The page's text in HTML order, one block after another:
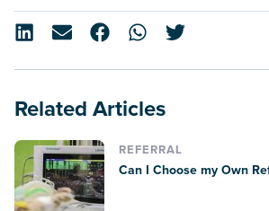
Related Articles
REFERRAL
Can I Choose my Own